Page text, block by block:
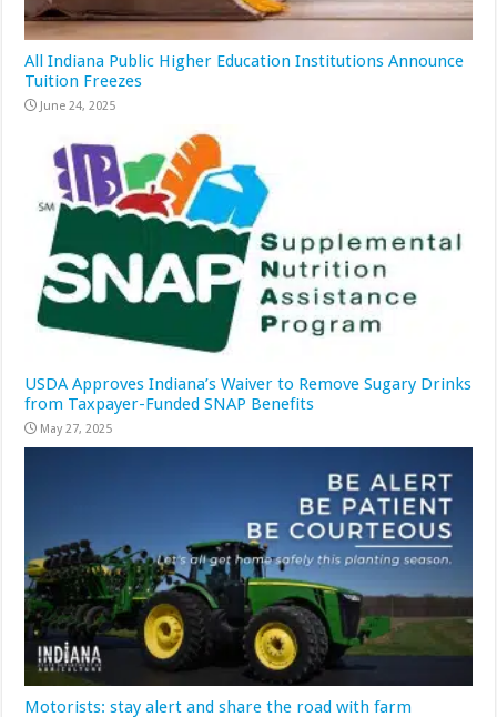
All Indiana Public Higher Education Institutions Announce
Tuition Freezes
June 24, 2025
USDA Approves Indiana’s Waiver to Remove Sugary Drinks
from Taxpayer-Funded SNAP Benefits
May 27, 2025
Motorists: stay alert and share the road with farm